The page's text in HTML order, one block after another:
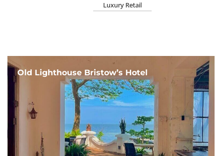
Luxury Retail
Old Lighthouse Bristow’s Hotel